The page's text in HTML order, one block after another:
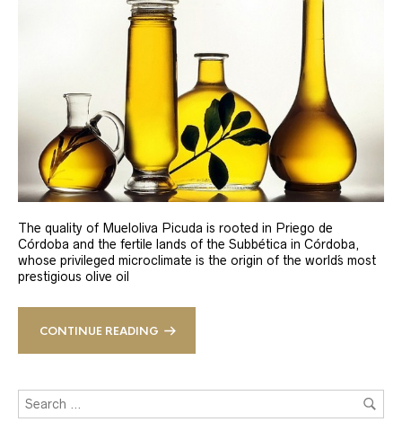
The quality of Mueloliva Picuda is rooted in Priego de
Córdoba and the fertile lands of the Subbética in Córdoba,
whose privileged microclimate is the origin of the world´s most
prestigious olive oil
CONTINUE READING